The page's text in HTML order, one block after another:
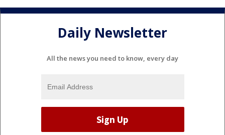
Daily Newsletter
All the news you need to know, every day